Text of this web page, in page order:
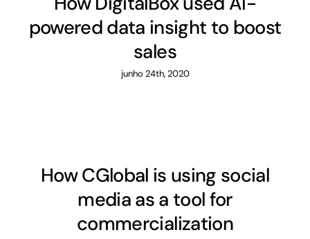
powered data insight to boost
sales
junho 24th, 2020
How CGlobal is using social
media as a tool for
commercialization